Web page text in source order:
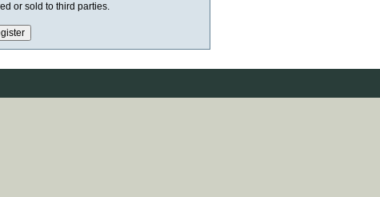
or sold to third parties.